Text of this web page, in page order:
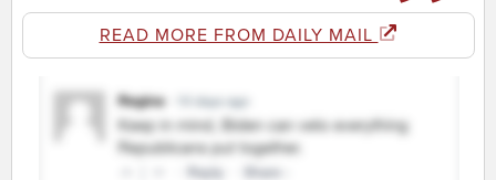
READ MORE FROM DAILY MAIL